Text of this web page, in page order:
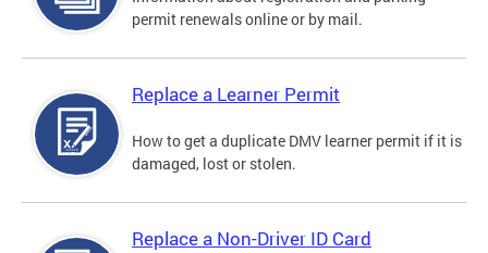
permit renewals online or by mail.
Replace a Learner Permit
How to get a duplicate DMV learner permit if it is
damaged, lost or stolen.
Replace a Non-Driver ID Card